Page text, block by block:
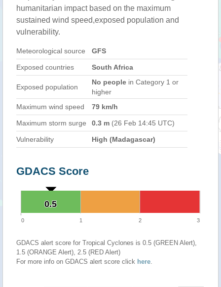
humanitarian impact based on the maximum
sustained wind speed,exposed population and
vulnerability.
Meteorological source GFS
Exposed countries South Africa
Exposed population
No people in Category 1 or
higher
Maximum wind speed
79 km/h
Maximum storm surge 0.3 m (26 Feb 14:45 UTC)
Vulnerability High (Madagascar)
GDACS Score
0.5
0.5
0 1 2 3
GDACS alert score for Tropical Cyclones is 0.5 (GREEN Alert),
1.5 (ORANGE Alert), 2.5 (RED Alert)
For more info on GDACS alert score click here.